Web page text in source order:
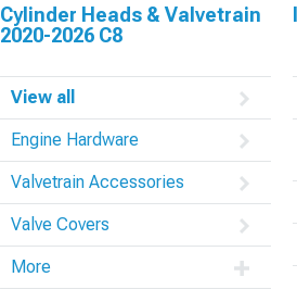
Cylinder Heads & Valvetrain
2020-2026 C8
View all
Engine Hardware
Valvetrain Accessories
Valve Covers
More